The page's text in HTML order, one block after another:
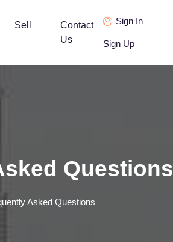
Sell
Contact
Us
Sign In
Sign Up
Questions
Asked Questions